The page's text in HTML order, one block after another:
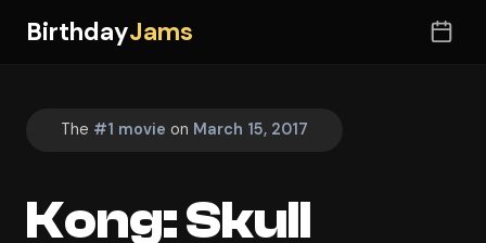
BirthdayJams
The #1 movie on March 15, 2017
Kong: Skull